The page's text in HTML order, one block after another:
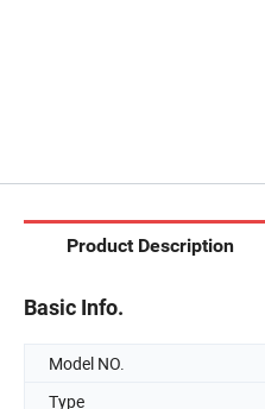
Product Description
Basic Info.
Model NO.
Type